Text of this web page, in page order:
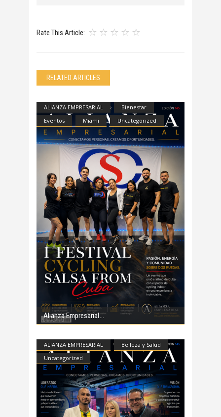
Rate This Article:
RELATED ARTICLES
ALIANZA EMPRESARIAL
Bienestar
Eventos
Miami Uncategorized
Alianza Empresarial
ALIANZA EMPRESARIAL
Belleza y Salud
Uncategorized